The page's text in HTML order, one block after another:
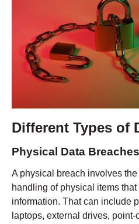
Different Types of
Physical Data Breaches
A physical breach involves
handling of physical items
information. That can include
laptops, external drives,